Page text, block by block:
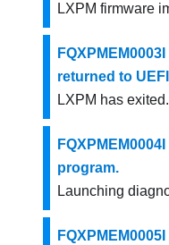
LXPM firmware
returned to
LXPM has
program.
Launching